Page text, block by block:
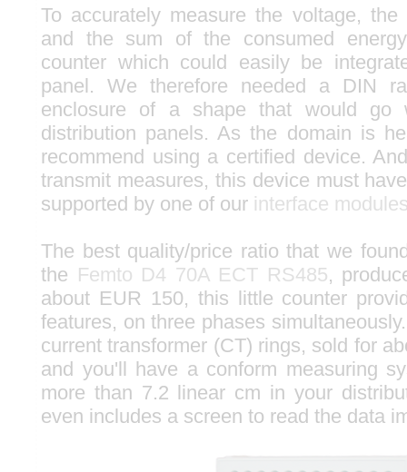
To accurately measure the voltage, the
and the sum of the consumed
counter which could easily be
panel. We therefore needed a DIN
enclosure of a shape that would go
distribution panels. As the domain is
recommend using a certified device.
transmit measures, this device must
supported by one of our interface
The best quality/price ratio that we
the Femto D4 70A ECT RS485,
about EUR 150, this little counter
features, on three phases
current transformer (CT) rings, sold for
and you'll have a conform measuring
more than 7.2 linear cm in your
even includes a screen to read the data